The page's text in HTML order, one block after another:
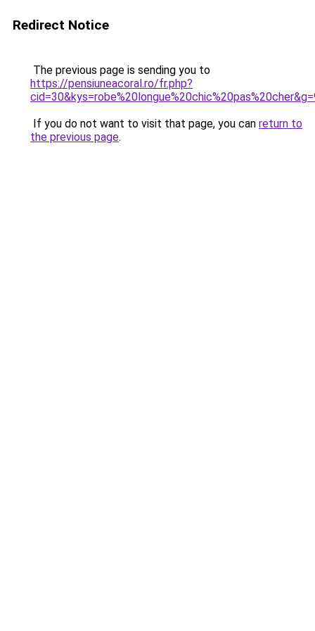
Redirect Notice
The previous page is sending you to
https://pensiuneacoral.ro/fr.php?
If you do not want to visit that page, you can return to
the previous page.